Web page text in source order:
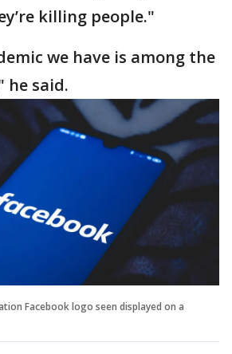
killing people."
we have is among the
he said.
Facebook logo seen displayed on a